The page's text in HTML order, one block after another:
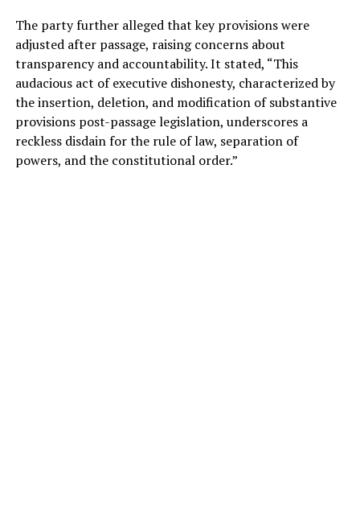
The party further alleged that key provisions were
adjusted after passage, raising concerns about
transparency and accountability. It stated, “This
audacious act of executive dishonesty, characterized by
the insertion, deletion, and modification of substantive
provisions post-passage legislation, underscores a
reckless disdain for the rule of law, separation of
powers, and the constitutional order.”